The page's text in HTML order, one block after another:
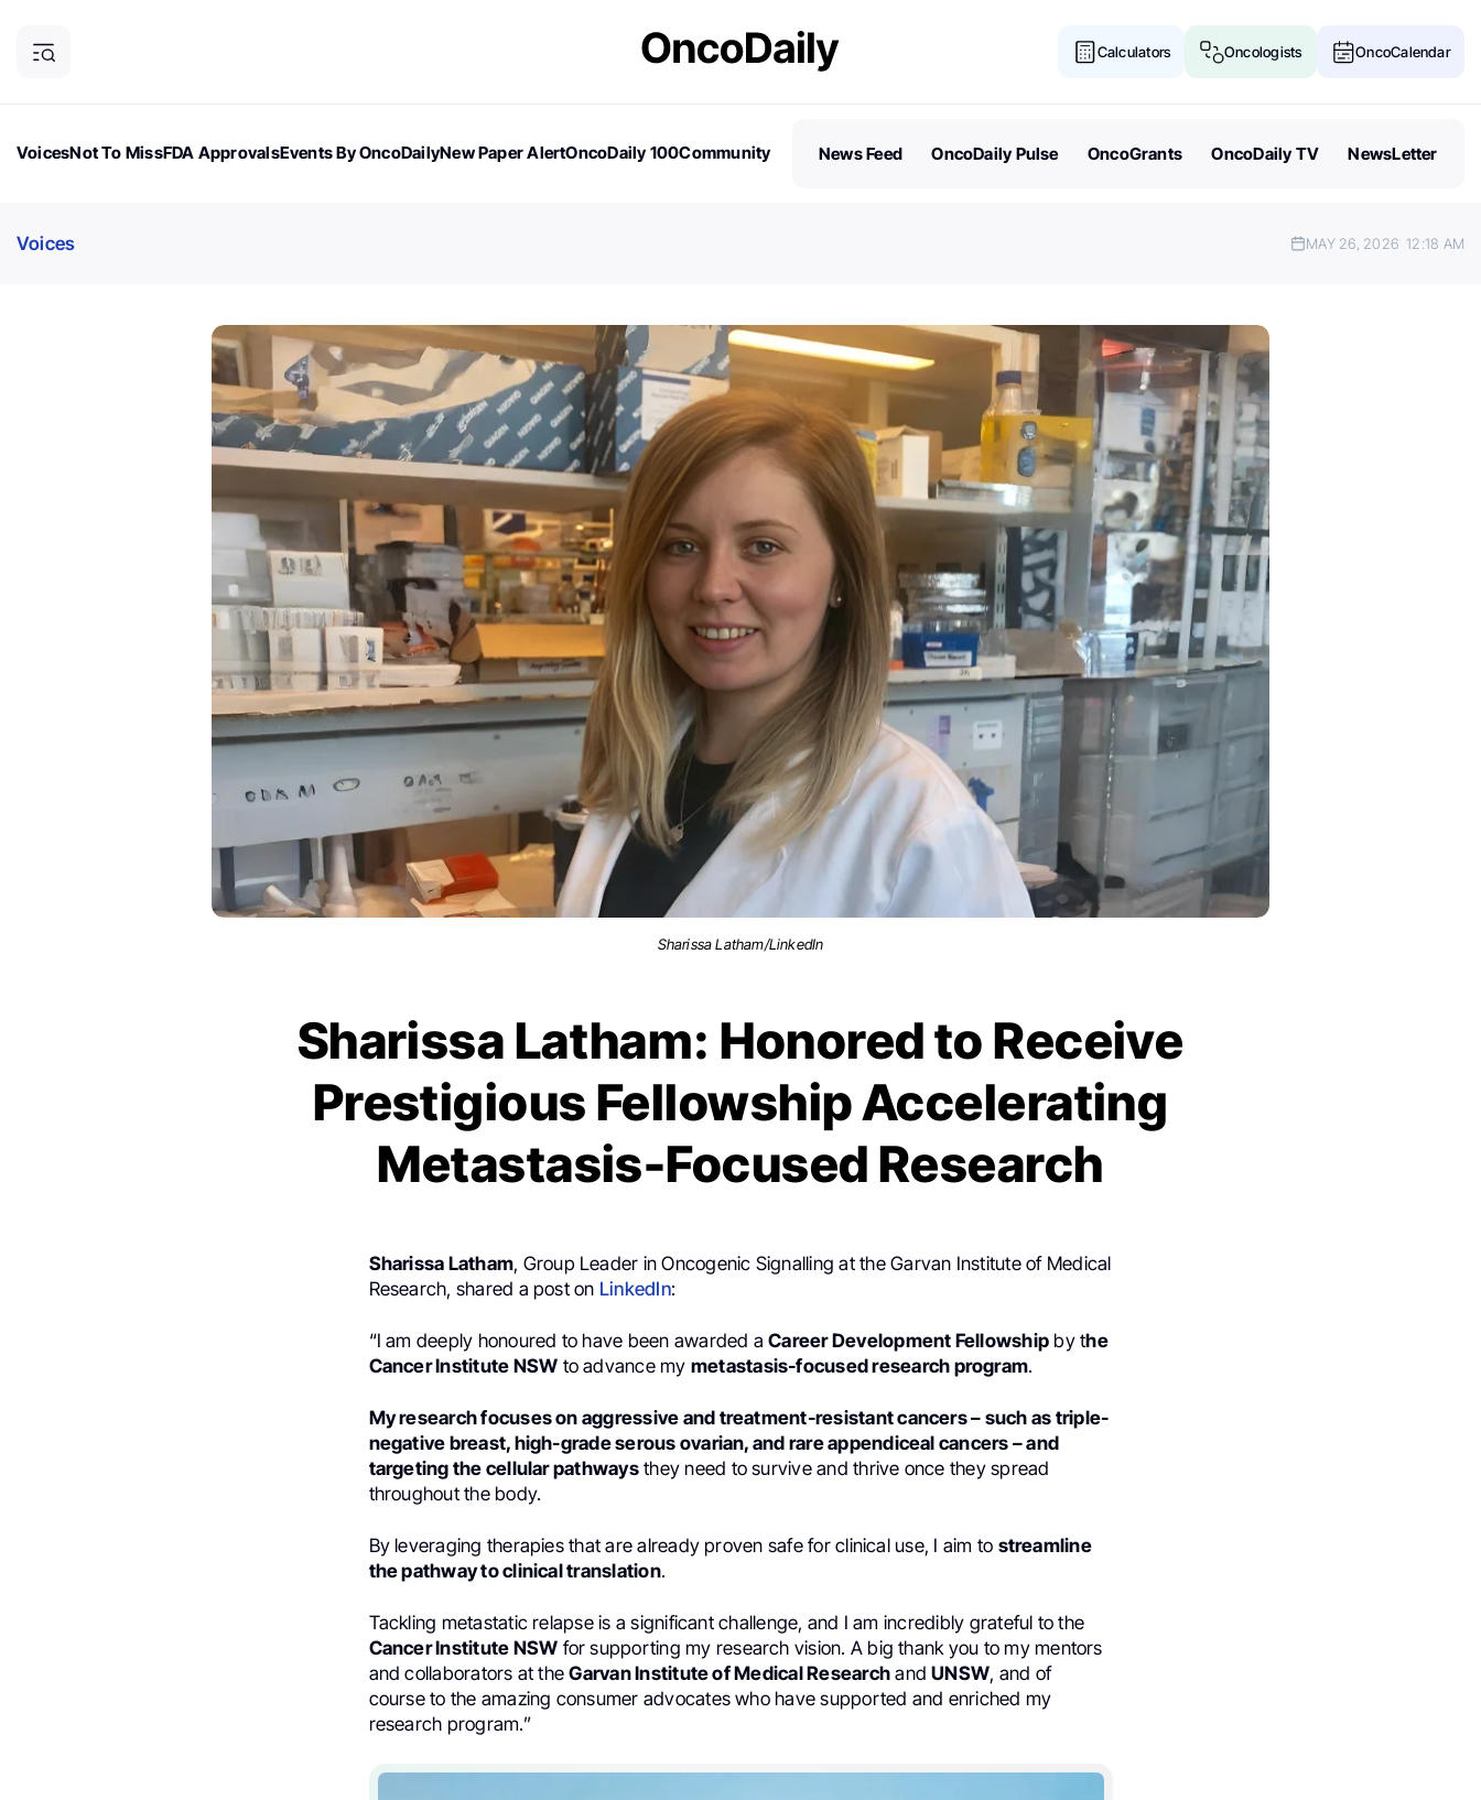
Calculators Oncologists OncoCalendar
VoicesNot To MissFDA ApprovalsEvents By OncoDailyNew Paper AlertOncoDaily 100Community
News Feed OncoDaily Pulse OncoGrants OncoDaily TV NewsLetter
Voices MAY 26, 2026 12:18 AM
Sharissa Latham/LinkedIn
Sharissa Latham: Honored to Receive
Prestigious Fellowship Accelerating
Metastasis-Focused Research
Sharissa Latham, Group Leader in Oncogenic Signalling at the Garvan Institute of Medical
Research, shared a post on LinkedIn:
“I am deeply honoured to have been awarded aCareer Development Fellowship by the
Cancer Institute NSW to advance my metastasis-focused research program.
My research focuses on aggressive and treatment-resistant cancers – such as triple-
negative breast, high-grade serous ovarian, and rare appendiceal cancers – and
targeting the cellular pathwaysthey need to survive and thrive once they spread
throughout the body.
By leveraging therapies that are already proven safe for clinical use, I aim to streamline
the pathway to clinical translation.
Tackling metastatic relapse is a significant challenge, and I am incredibly grateful to the
Cancer Institute NSW for supporting my research vision. A big thank you to my mentors
and collaborators at theGarvan Institute of Medical Research andUNSW, and of
course to the amazing consumer advocates who have supported and enriched my
research program.”